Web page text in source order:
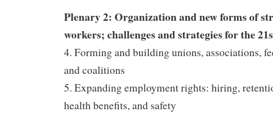
Plenary 2: Organization and new forms of
workers; challenges and strategies for the
4. Forming and building unions, associations,
and coalitions
5. Expanding employment rights: hiring,
health benefits, and safety